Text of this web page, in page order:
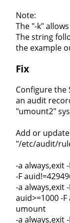
Note:
The "-k"
The string
the example
Fix
Configure the
an audit
"umount2"
Add or
"/etc/audit/
-a always,exit
-F
-a always,exit
auid>=1000 -
umount
-a always,exit